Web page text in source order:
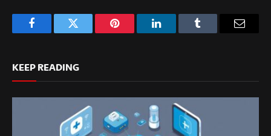
FacebookTwitter Pinterest LinkedInTumblr
KEEP READING